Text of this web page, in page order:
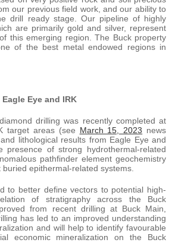
our previous field work, and our ability to
drill ready stage. Our pipeline of highly
are primarily gold and silver, represent
this emerging region. The Buck property
of the best metal endowed regions in
Eye and IRK
drilling was recently completed at
target areas (see March 15, 2023 news
lithological results from Eagle Eye and
presence of strong hydrothermal-related
pathfinder element geochemistry
epithermal-related systems.
to better define vectors to potential high-
of stratigraphy across the Buck
from recent drilling at Buck Main,
has led to an improved understanding
and will help to identify favourable
economic mineralization on the Buck